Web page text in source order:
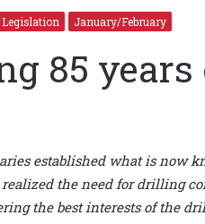
Legislation January/February
85
established what is now
realized the need for drilling
the best interests of the